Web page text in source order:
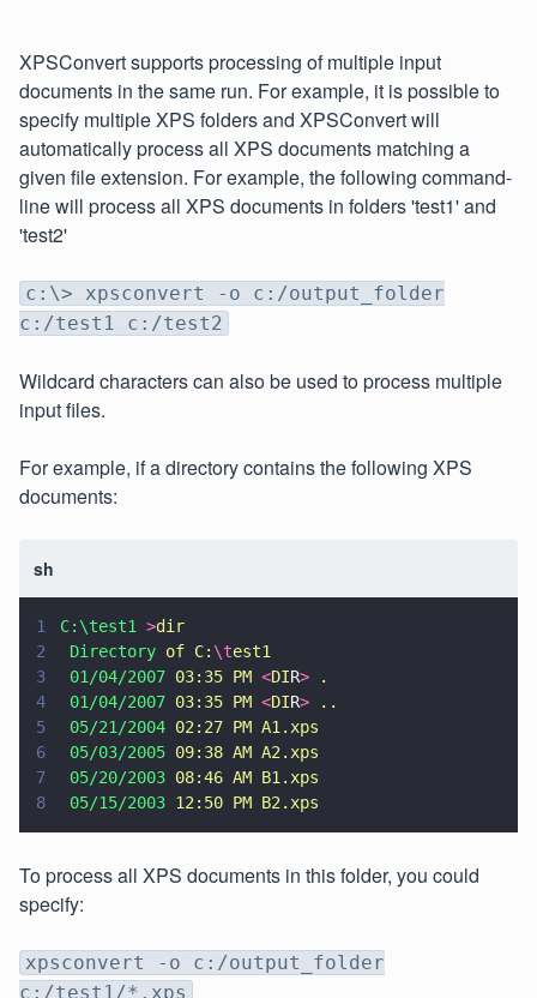
XPSConvert supports processing of multiple input
documents in the same run. For example, it is possible to
specify multiple XPS folders and XPSConvert will
automatically process all XPS documents matching a
given file extension. For example, the following command-
line will process all XPS documents in folders 'test1' and
'test2'
c:\> xpsconvert -o c:/output_folder
c:/test1 c:/test2
Wildcard characters can also be used to process multiple
input files.
For example, if a directory contains the following XPS
documents:
sh
1 C:\test1 >dir
2
Directory of C: \test1
3
01/04/2007 03:35 PM <DIR>
.
4
01/04/2007 03:35 PM <DIR>
..
5
05/21/2004 02:27 PM A1.xps
6
05/03/2005 09:38 AM A2.xps
7
05/20/2003 08:46 AM B1.xps
8
05/15/2003 12:50 PM B2.xps
To process all XPS documents in this folder, you could
specify:
xpsconvert -o c:/output_folder
c:/test1/*.xps